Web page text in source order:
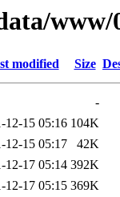
www/
modified Size
-
12-15 05:16 104K
12-15 05:17
42K
12-17 05:14 392K
12-17 05:15 369K